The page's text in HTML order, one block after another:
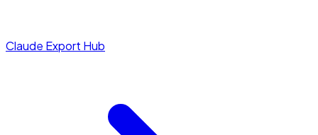
Claude Export Hub